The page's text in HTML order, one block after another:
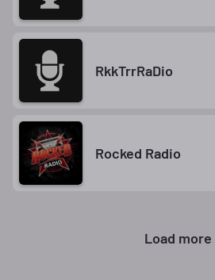
RkkTrrRaDio
Rocked Radio
Load more